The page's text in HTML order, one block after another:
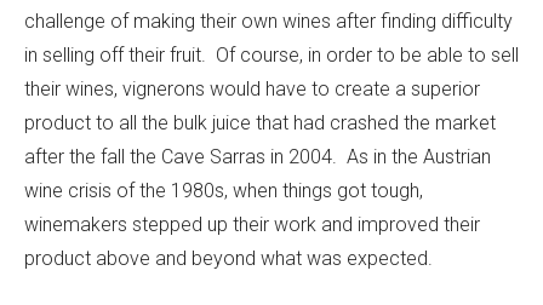
challenge of making their own wines after finding difficulty
in selling off their fruit. Of course, in order to be able to sell
their wines, vignerons would have to create a superior
product to all the bulk juice that had crashed the market
after the fall the Cave Sarras in 2004. As in the Austrian
wine crisis of the 1980s, when things got tough,
winemakers stepped up their work and improved their
product above and beyond what was expected.